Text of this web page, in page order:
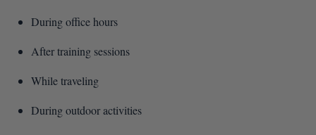
During office hours
After training sessions
While traveling
During outdoor activities